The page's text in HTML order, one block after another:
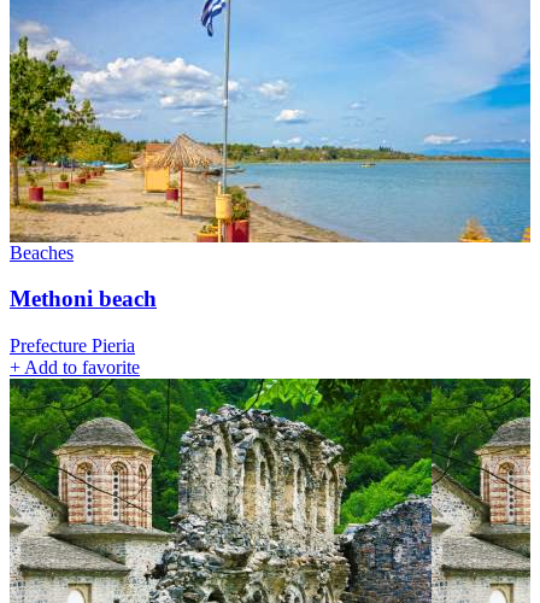
Beaches
Methoni beach
Prefecture Pieria
+ Add to favorite